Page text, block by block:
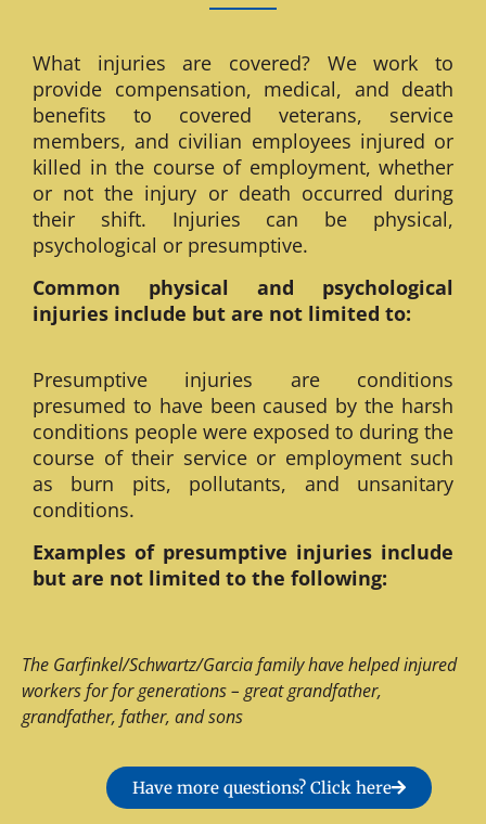
What injuries are covered? We work to
provide compensation, medical, and death
benefits to covered veterans, service
members, and civilian employees injured or
killed in the course of employment, whether
or not the injury or death occurred during
their shift. Injuries can be physical,
psychological or presumptive.
Common physical and psychological
injuries include but are not limited to:
Presumptive injuries are conditions
presumed to have been caused by the harsh
conditions people were exposed to during the
course of their service or employment such
as burn pits, pollutants, and unsanitary
conditions.
Examples of presumptive injuries include
but are not limited to the following:
The Garfinkel/Schwartz/Garcia family have helped injured
workers for for generations – great grandfather,
grandfather, father, and sons
Have more questions? Click here